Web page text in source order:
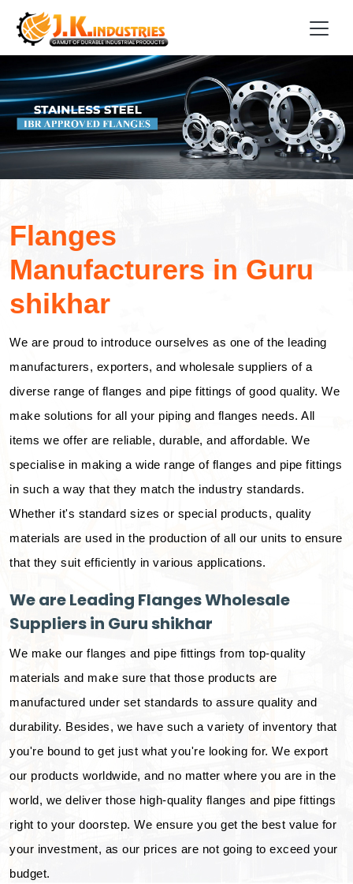
Flanges
Manufacturers in Guru
shikhar
We are proud to introduce ourselves as one of the leading
manufacturers, exporters, and wholesale suppliers of a
diverse range of flanges and pipe fittings of good quality. We
make solutions for all your piping and flanges needs. All
items we offer are reliable, durable, and affordable. We
specialise in making a wide range of flanges and pipe fittings
in such a way that they match the industry standards.
Whether it's standard sizes or special products, quality
materials are used in the production of all our units to ensure
that they suit efficiently in various applications.
We are Leading Flanges Wholesale
Suppliers in Guru shikhar
We make our flanges and pipe fittings from top-quality
materials and make sure that those products are
manufactured under set standards to assure quality and
durability. Besides, we have such a variety of inventory that
you're bound to get just what you're looking for. We export
our products worldwide, and no matter where you are in the
world, we deliver those high-quality flanges and pipe fittings
right to your doorstep. We ensure you get the best value for
your investment, as our prices are not going to exceed your
budget.